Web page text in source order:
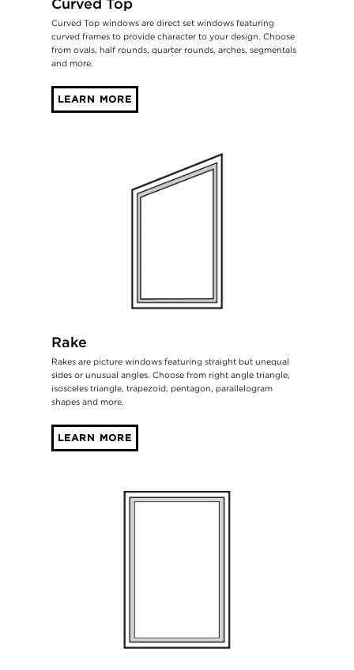
Curved Top
Curved Top windows are direct set windows featuring
curved frames to provide character to your design. Choose
from ovals, half rounds, quarter rounds, arches, segmentals
and more.
LEARN MORE
Rake
Rakes are picture windows featuring straight but unequal
sides or unusual angles. Choose from right angle triangle,
isosceles triangle, trapezoid, pentagon, parallelogram
shapes and more.
LEARN MORE